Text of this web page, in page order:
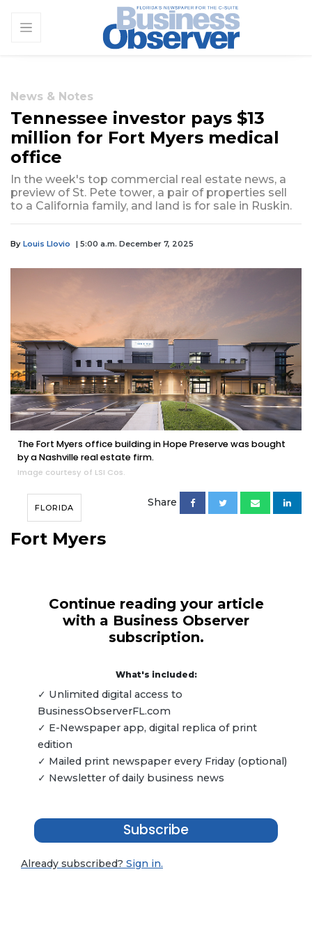
News & Notes
Tennessee investor pays $13
million for Fort Myers medical
office
In the week's top commercial real estate news, a
preview of St. Pete tower, a pair of properties sell
to a California family, and land is for sale in Ruskin.
By Louis Llovio | 5:00 a.m. December 7, 2025
The Fort Myers office building in Hope Preserve was bought
by a Nashville real estate firm.
Image courtesy of LSI Cos.
FLORIDA Share
Fort Myers
Continue reading your article
with a Business Observer
subscription.
What's included:
✓ Unlimited digital access to
BusinessObserverFL.com
✓ E-Newspaper app, digital replica of print
edition
✓ Mailed print newspaper every Friday (optional)
✓ Newsletter of daily business news
Subscribe
Already subscribed? Sign in.